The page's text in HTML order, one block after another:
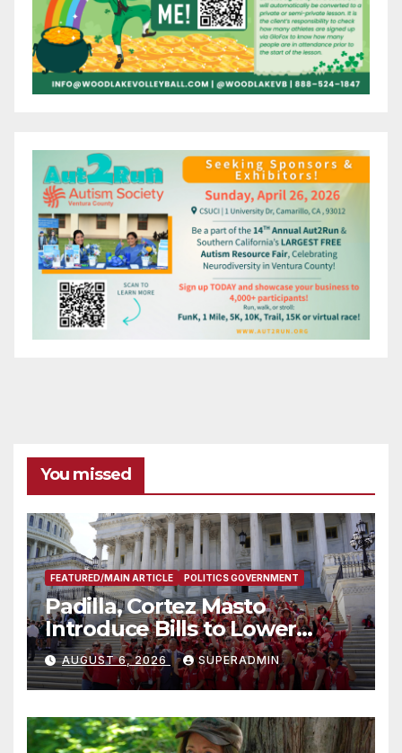
You missed
FEATURED/MAIN ARTICLE POLITICS GOVERNMENT
Padilla, Cortez Masto
Introduce Bills to Lower
Costs for Families, Take
Advantage of Emerging
Technology
AUGUST 6, 2026 SUPERADMIN